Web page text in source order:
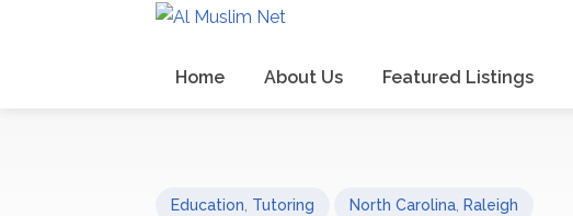
Home About Us Featured Listings
Education, Tutoring North Carolina, Raleigh